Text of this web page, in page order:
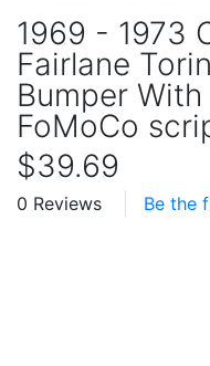
1969 - 1973
Fairlane
Bumper
FoMoCo
$39.69
0 Reviews Be the